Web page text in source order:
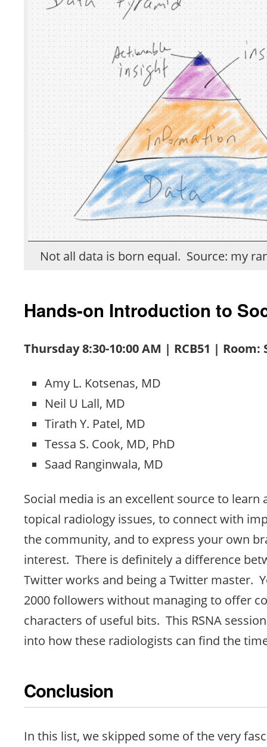
Not all data is born equal. Source: my
Hands-on Introduction to
Thursday 8:30-10:00 AM | RCB51 | Room:
Amy L. Kotsenas, MD
Neil U Lall, MD
Tirath Y. Patel, MD
Tessa S. Cook, MD, PhD
Saad Ranginwala, MD
Social media is an excellent source to
topical radiology issues, to connect with
the community, and to express your own
interest. There is definitely a difference
Twitter works and being a Twitter master.
2000 followers without managing to offer
characters of useful bits. This RSNA
into how these radiologists can find the
Conclusion
In this list, we skipped some of the very